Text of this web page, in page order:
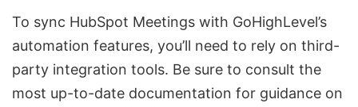
To sync HubSpot Meetings with GoHighLevel’s
automation features, you’ll need to rely on third-
party integration tools. Be sure to consult the
most up-to-date documentation for guidance on